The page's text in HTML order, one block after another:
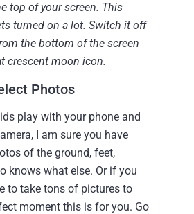
top of your screen. This
turned on a lot. Switch it off
the bottom of the screen
crescent moon icon.
Photos
play with your phone and
I am sure you have
of the ground, feet,
knows what else. Or if you
to take tons of pictures to
moment this is for you. Go